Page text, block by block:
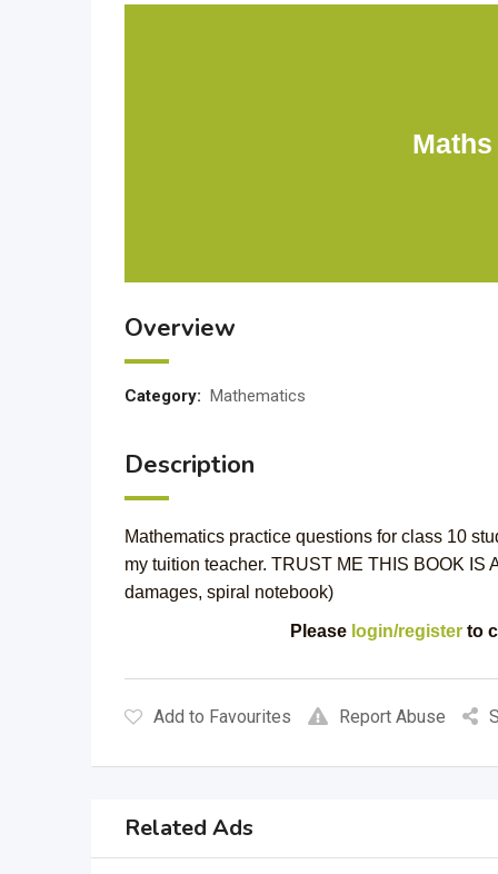
Overview
Category: Mathematics
Description
Mathematics practice questions for class 10
my tuition teacher. TRUST ME THIS BOOK IS
damages, spiral notebook)
Please login/registerto
Add to Favourites Report Abuse
Related Ads